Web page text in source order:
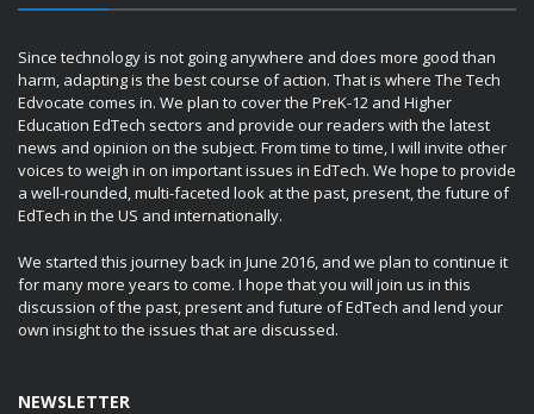
Since technology is not going anywhere and does more good than
harm, adapting is the best course of action. That is where The Tech
Edvocate comes in. We plan to cover the PreK-12 and Higher
Education EdTech sectors and provide our readers with the latest
news and opinion on the subject. From time to time, I will invite other
voices to weigh in on important issues in EdTech. We hope to provide
a well-rounded, multi-faceted look at the past, present, the future of
EdTech in the US and internationally.
We started this journey back in June 2016, and we plan to continue it
for many more years to come. I hope that you will join us in this
discussion of the past, present and future of EdTech and lend your
own insight to the issues that are discussed.
NEWSLETTER